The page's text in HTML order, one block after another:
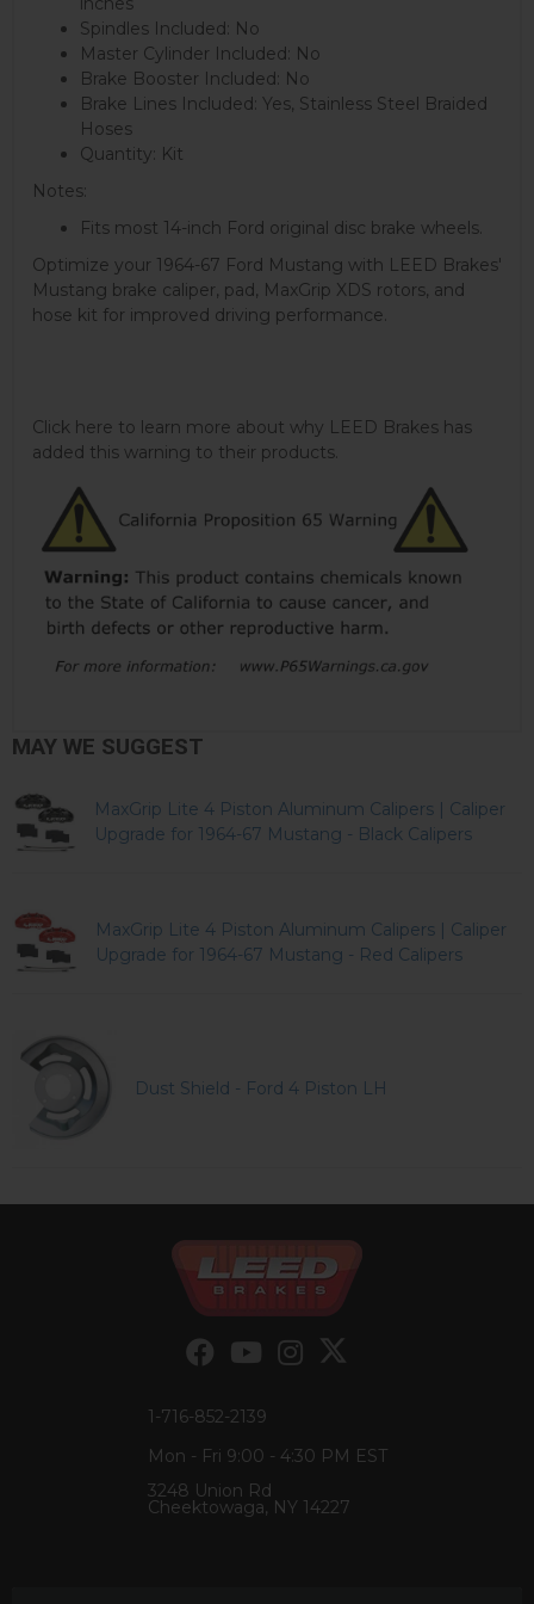
Spindles Included: No
Master Cylinder Included: No
Brake Booster Included: No
Brake Lines Included: Yes, Stainless Steel Braided
Hoses
Quantity: Kit
Notes:
Fits most 14-inch Ford original disc brake wheels.
Optimize your 1964-67 Ford Mustang with LEED Brakes'
Mustang brake caliper, pad, MaxGrip XDS rotors, and
hose kit for improved driving performance.
Click here to learn more about why LEED Brakes has
added this warning to their products.
MAY WE SUGGEST
MaxGrip Lite 4 Piston Aluminum Calipers | Caliper
Upgrade for 1964-67 Mustang - Black Calipers
MaxGrip Lite 4 Piston Aluminum Calipers | Caliper
Upgrade for 1964-67 Mustang - Red Calipers
Dust Shield - Ford 4 Piston LH
1-716-852-2139
Mon - Fri 9:00 - 4:30 PM EST
3248 Union Rd
Cheektowaga, NY 14227